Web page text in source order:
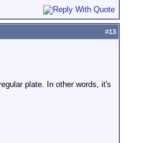
#13
plate. In other words, it's